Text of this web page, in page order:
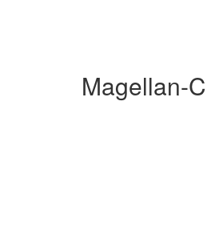
Magellan-